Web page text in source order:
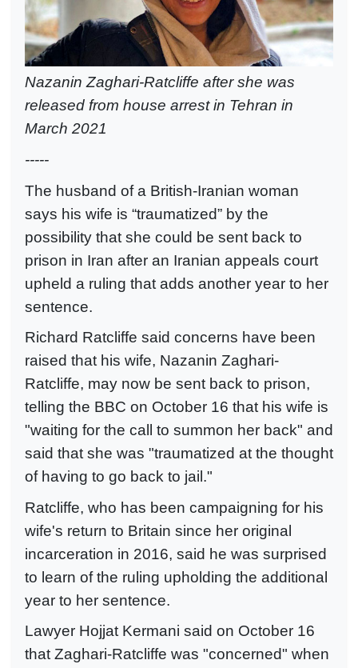
Nazanin Zaghari-Ratcliffe after she was
released from house arrest in Tehran in
March 2021
-----
The husband of a British-Iranian woman
says his wife is “traumatized” by the
possibility that she could be sent back to
prison in Iran after an Iranian appeals court
upheld a ruling that adds another year to her
sentence.
Richard Ratcliffe said concerns have been
raised that his wife, Nazanin Zaghari-
Ratcliffe, may now be sent back to prison,
telling the BBC on October 16 that his wife is
"waiting for the call to summon her back" and
said that she was "traumatized at the thought
of having to go back to jail."
Ratcliffe, who has been campaigning for his
wife's return to Britain since her original
incarceration in 2016, said he was surprised
to learn of the ruling upholding the additional
year to her sentence.
Lawyer Hojjat Kermani said on October 16
that Zaghari-Ratcliffe was "concerned" when